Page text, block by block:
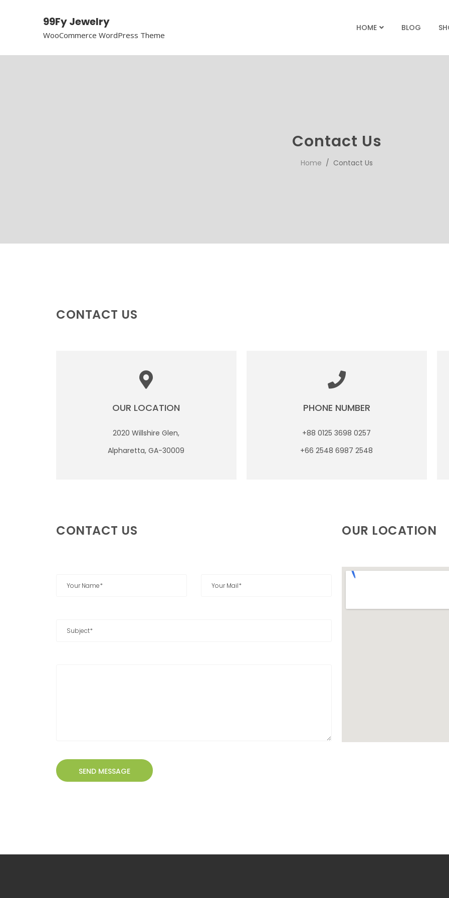
99Fy Jewelry
WooCommerce WordPress Theme
HOME BLOG
Contact Us
Home / Contact Us
CONTACT US
OUR LOCATION
2020 Willshire Glen,
Alpharetta, GA-30009
PHONE NUMBER
+88 0125 3698 0257
+66 2548 6987 2548
CONTACT US OUR LOCATION